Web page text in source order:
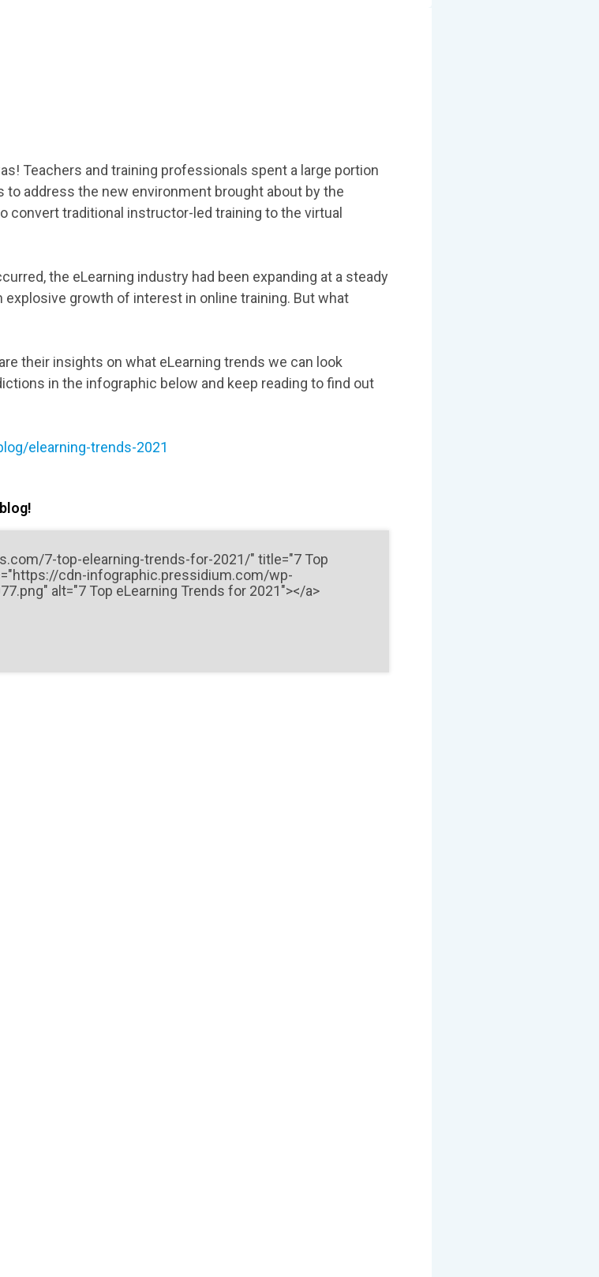
Teachers and training professionals spent a large portion
address the new environment brought about by the
convert traditional instructor-led training to the virtual
the eLearning industry had been expanding at a steady
explosive growth of interest in online training. But what
their insights on what eLearning trends we can look
in the infographic below and keep reading to find out
elearning-trends-2021